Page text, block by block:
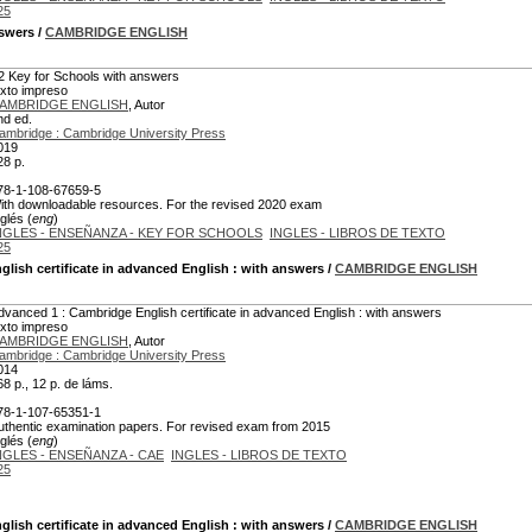
/ CAMBRIDGE ENGLISH
Key for Schools with answers
impreso
ENGLISH , Autor
ed.
: Cambridge University Press
p.
1-108-67659-5
downloadable resources. For the revised 2020 exam
(eng)
- ENSEÑANZA - KEY FOR SCHOOLS INGLES - LIBROS DE TEXTO
certificate in advanced English : with answers / CAMBRIDGE ENGLISH
1 : Cambridge English certificate in advanced English : with answers
impreso
ENGLISH , Autor
: Cambridge University Press
p., 12 p. de láms.
1-107-65351-1
examination papers. For revised exam from 2015
(eng)
- ENSEÑANZA - CAE INGLES - LIBROS DE TEXTO
certificate in advanced English : with answers / CAMBRIDGE ENGLISH